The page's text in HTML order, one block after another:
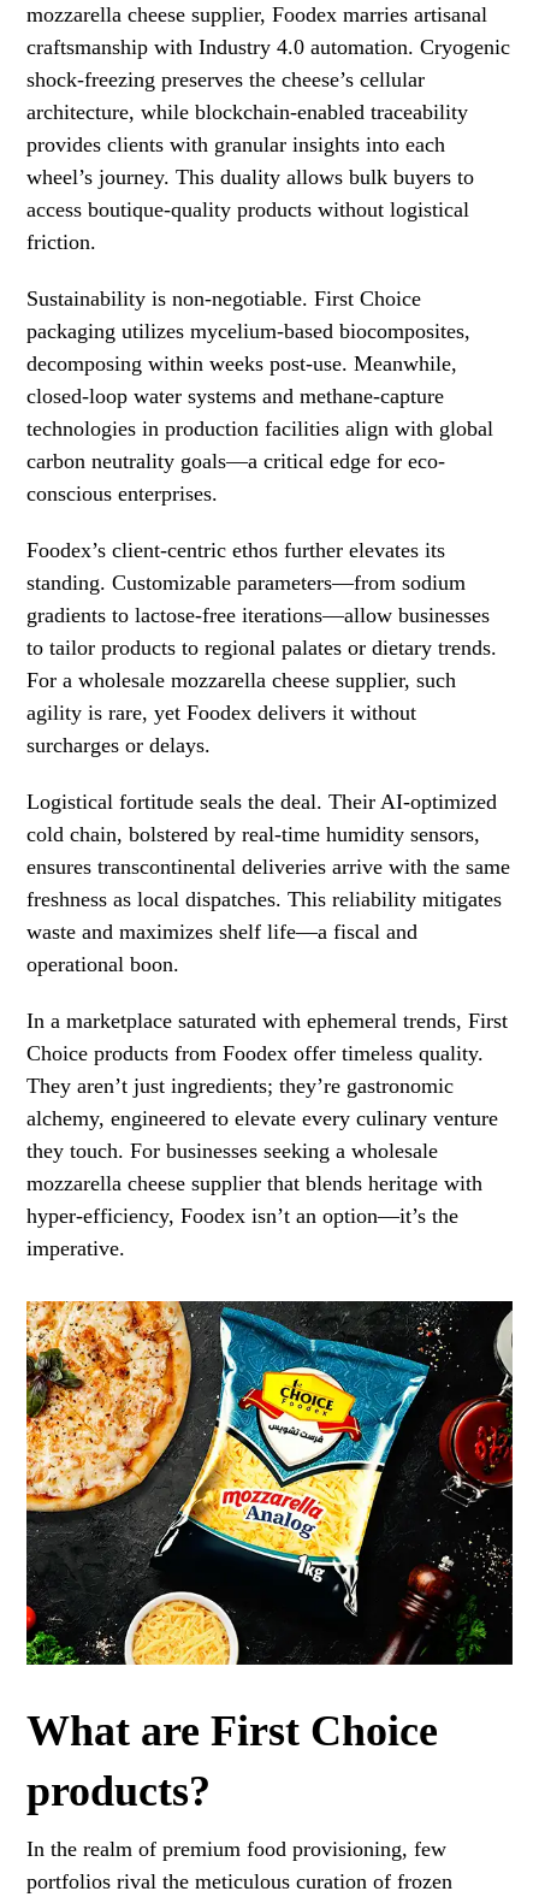
mozzarella cheese supplier, Foodex marries artisanal
craftsmanship with Industry 4.0 automation. Cryogenic
shock-freezing preserves the cheese’s cellular
architecture, while blockchain-enabled traceability
provides clients with granular insights into each
wheel’s journey. This duality allows bulk buyers to
access boutique-quality products without logistical
friction.
Sustainability is non-negotiable. First Choice
packaging utilizes mycelium-based biocomposites,
decomposing within weeks post-use. Meanwhile,
closed-loop water systems and methane-capture
technologies in production facilities align with global
carbon neutrality goals—a critical edge for eco-
conscious enterprises.
Foodex’s client-centric ethos further elevates its
standing. Customizable parameters—from sodium
gradients to lactose-free iterations—allow businesses
to tailor products to regional palates or dietary trends.
For a wholesale mozzarella cheese supplier, such
agility is rare, yet Foodex delivers it without
surcharges or delays.
Logistical fortitude seals the deal. Their AI-optimized
cold chain, bolstered by real-time humidity sensors,
ensures transcontinental deliveries arrive with the same
freshness as local dispatches. This reliability mitigates
waste and maximizes shelf life—a fiscal and
operational boon.
In a marketplace saturated with ephemeral trends, First
Choice products from Foodex offer timeless quality.
They aren’t just ingredients; they’re gastronomic
alchemy, engineered to elevate every culinary venture
they touch. For businesses seeking a wholesale
mozzarella cheese supplier that blends heritage with
hyper-efficiency, Foodex isn’t an option—it’s the
imperative.
What are First Choice
products?
In the realm of premium food provisioning, few
portfolios rival the meticulous curation of frozen